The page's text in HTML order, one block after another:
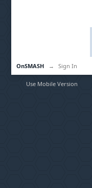
OnSMASH → Sign In
Use Mobile Version